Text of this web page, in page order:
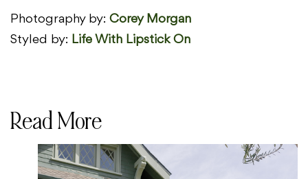
Photography by: Corey Morgan
Styled by: Life With Lipstick On
Read More